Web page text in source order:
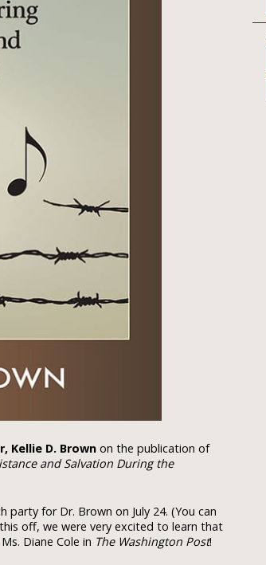
Kellie D. Brownon the publication of
and Salvation During the
for Dr. Brown on July 24. (You can
off, we were very excited to learn that
Diane Cole in The Washington Post!